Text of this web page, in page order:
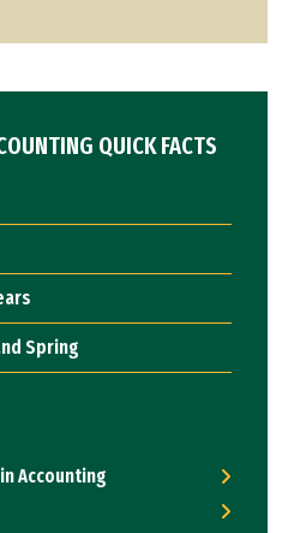
QUICK FACTS
Spring
Accounting